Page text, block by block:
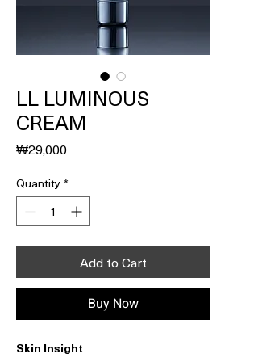
LL LUMINOUS
CREAM
₩29,000Price
Quantity*
Add to Cart
Buy Now
Skin Insight